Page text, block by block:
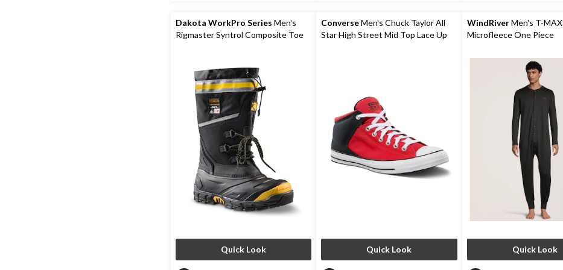
reviews
reviews
Dakota WorkPro Series Men's
Rigmaster Syntrol Composite Toe
Quick Look
ConverseMen's Chuck Taylor All
Star High Street Mid Top Lace Up
Quick Look
WindRiverMen's T-MAX
Microfleece One Piece
Quick Look